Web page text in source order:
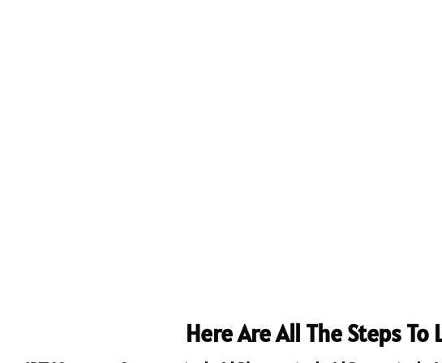
Here Are All The Steps